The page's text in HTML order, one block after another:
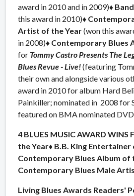
award in 2010 and in 2009)♦
this award in 2010)♦
Artist of the Year(won this
in 2008)♦ Contemporary Blues
for Tommy Castro Presents The
Blues Revue - Live!(featuring
their own and alongside various
award in 2010 for album Hard
Painkiller; nominated in 2008 for
featured on BMA nominated DVD,
4 BLUES MUSIC AWARD WINS
the Year♦ B.B. King Entertainer
Contemporary Blues Album of
Contemporary Blues Male
Living Blues Awards Readers'